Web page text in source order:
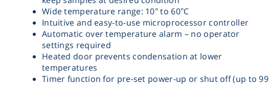
Wide temperature range: 10° to 60°C
Intuitive and easy-to-use microprocessor controller
Automatic over temperature alarm – no operator
settings required
Heated door prevents condensation at lower
temperatures
Timer function for pre-set power-up or shut off (up to 99